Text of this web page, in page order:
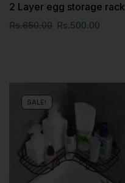
2 Layer egg storage rack
Rs.650.00 Rs.500.00
SALE!